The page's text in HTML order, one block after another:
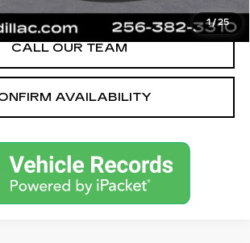
1/25
CALL OUR TEAM
AVAILABILITY